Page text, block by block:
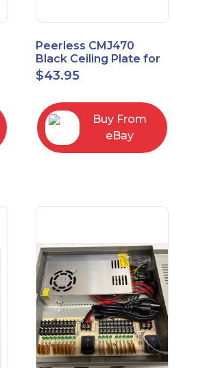
Peerless CMJ470
Black Ceiling Plate for
Ceiling Mounts, 16"
Joist Centers
$43.95
Buy From
eBay